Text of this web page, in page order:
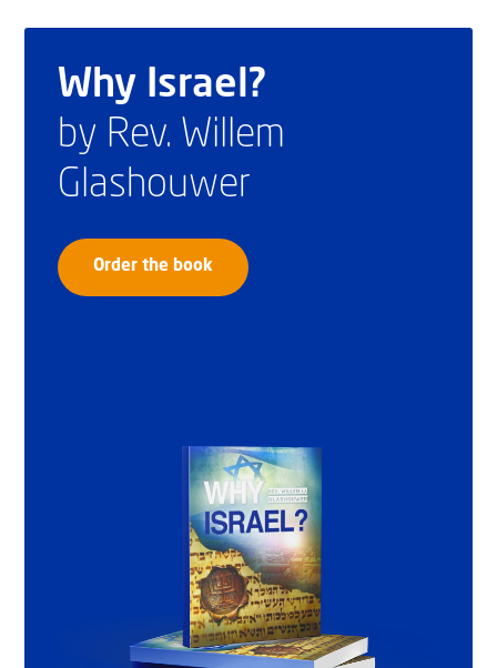
Why Israel?
by Rev. Willem
Glashouwer
Order the book